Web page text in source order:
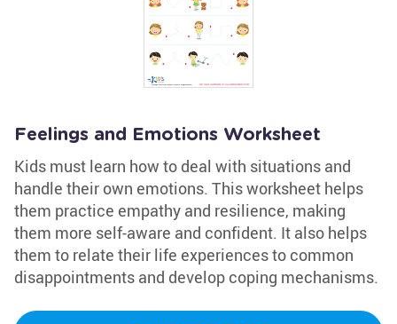
Feelings and Emotions Worksheet
Kids must learn how to deal with situations and
handle their own emotions. This worksheet helps
them practice empathy and resilience, making
them more self-aware and confident. It also helps
them to relate their life experiences to common
disappointments and develop coping mechanisms.